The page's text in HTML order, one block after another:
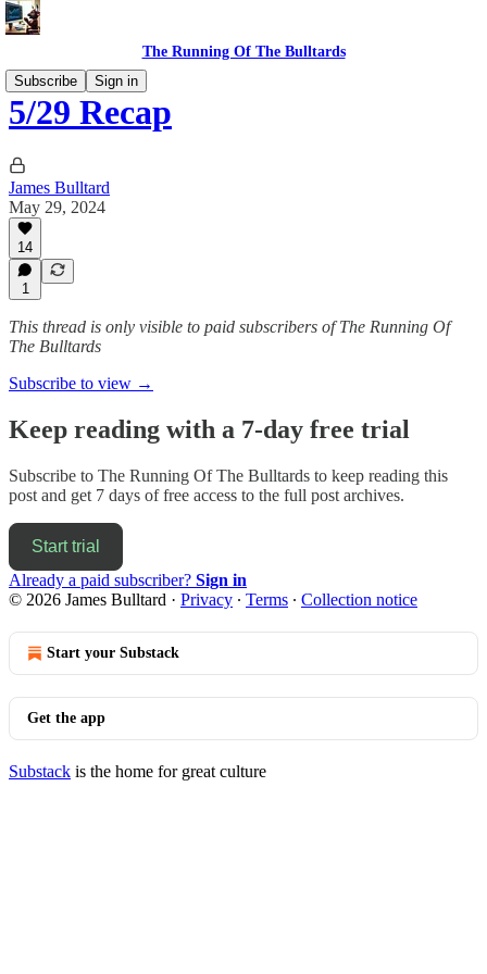
The Running Of The Bulltards
Subscribe
Sign in
5/29 Recap
James Bulltard
May 29, 2024
14
1
This thread is only visible to paid subscribers of The Running Of
The Bulltards
Subscribe to view →
Keep reading with a 7-day free trial
Subscribe to The Running Of The Bulltards to keep reading this
post and get 7 days of free access to the full post archives.
Start trial
Already a paid subscriber? Sign in
© 2026 James Bulltard · Privacy ∙ Terms ∙ Collection notice
Start your Substack
Get the app
Substack is the home for great culture